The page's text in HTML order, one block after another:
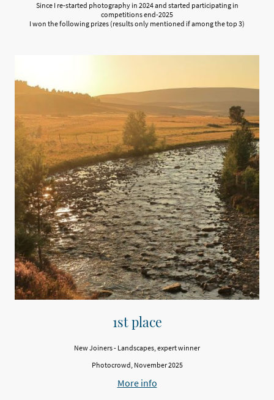
Since I re-started photography in 2024 and started participating in
competitions end-2025
I won the following prizes (results only mentioned if among the top 3)
1st place
New Joiners - Landscapes, expert winner
Photocrowd, November 2025
More info